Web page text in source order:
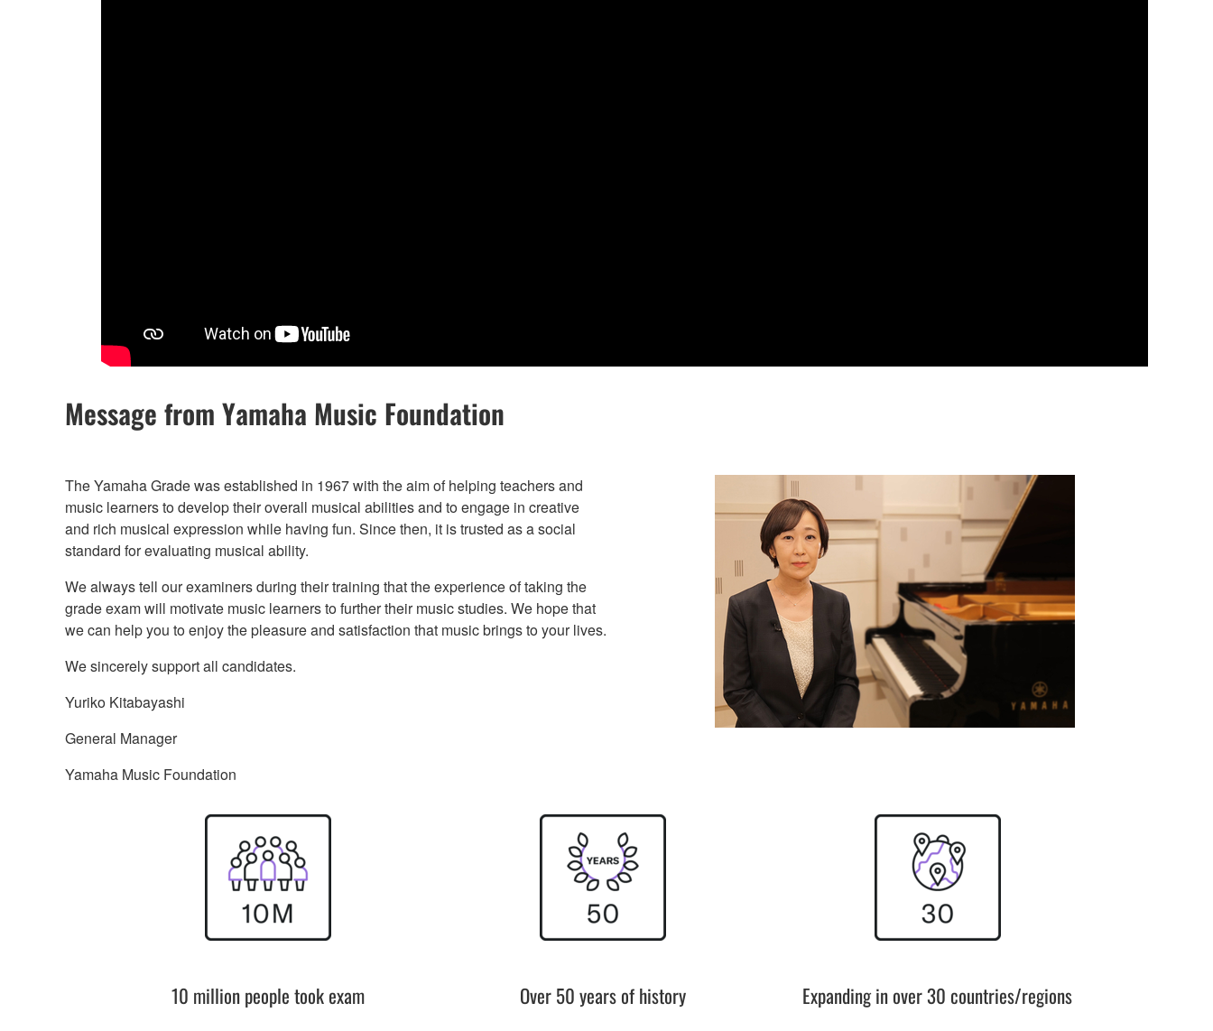
Message from Yamaha Music Foundation
The Yamaha Grade was established in 1967 with the aim of helping teachers and
music learners to develop their overall musical abilities and to engage in creative
and rich musical expression while having fun. Since then, it is trusted as a social
standard for evaluating musical ability.
We always tell our examiners during their training that the experience of taking the
grade exam will motivate music learners to further their music studies. We hope that
we can help you to enjoy the pleasure and satisfaction that music brings to your lives.
We sincerely support all candidates.
Yuriko Kitabayashi
General Manager
Yamaha Music Foundation
10 million people took exam Over 50 years of history Expanding in over 30 countries/regions